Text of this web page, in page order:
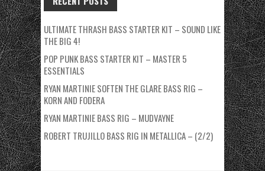
ULTIMATE THRASH BASS STARTER KIT – SOUND LIKE
THE BIG 4!
POP PUNK BASS STARTER KIT – MASTER 5
ESSENTIALS
RYAN MARTINIE SOFTEN THE GLARE BASS RIG –
KORN AND FODERA
RYAN MARTINIE BASS RIG – MUDVAYNE
ROBERT TRUJILLO BASS RIG IN METALLICA – (2/2)